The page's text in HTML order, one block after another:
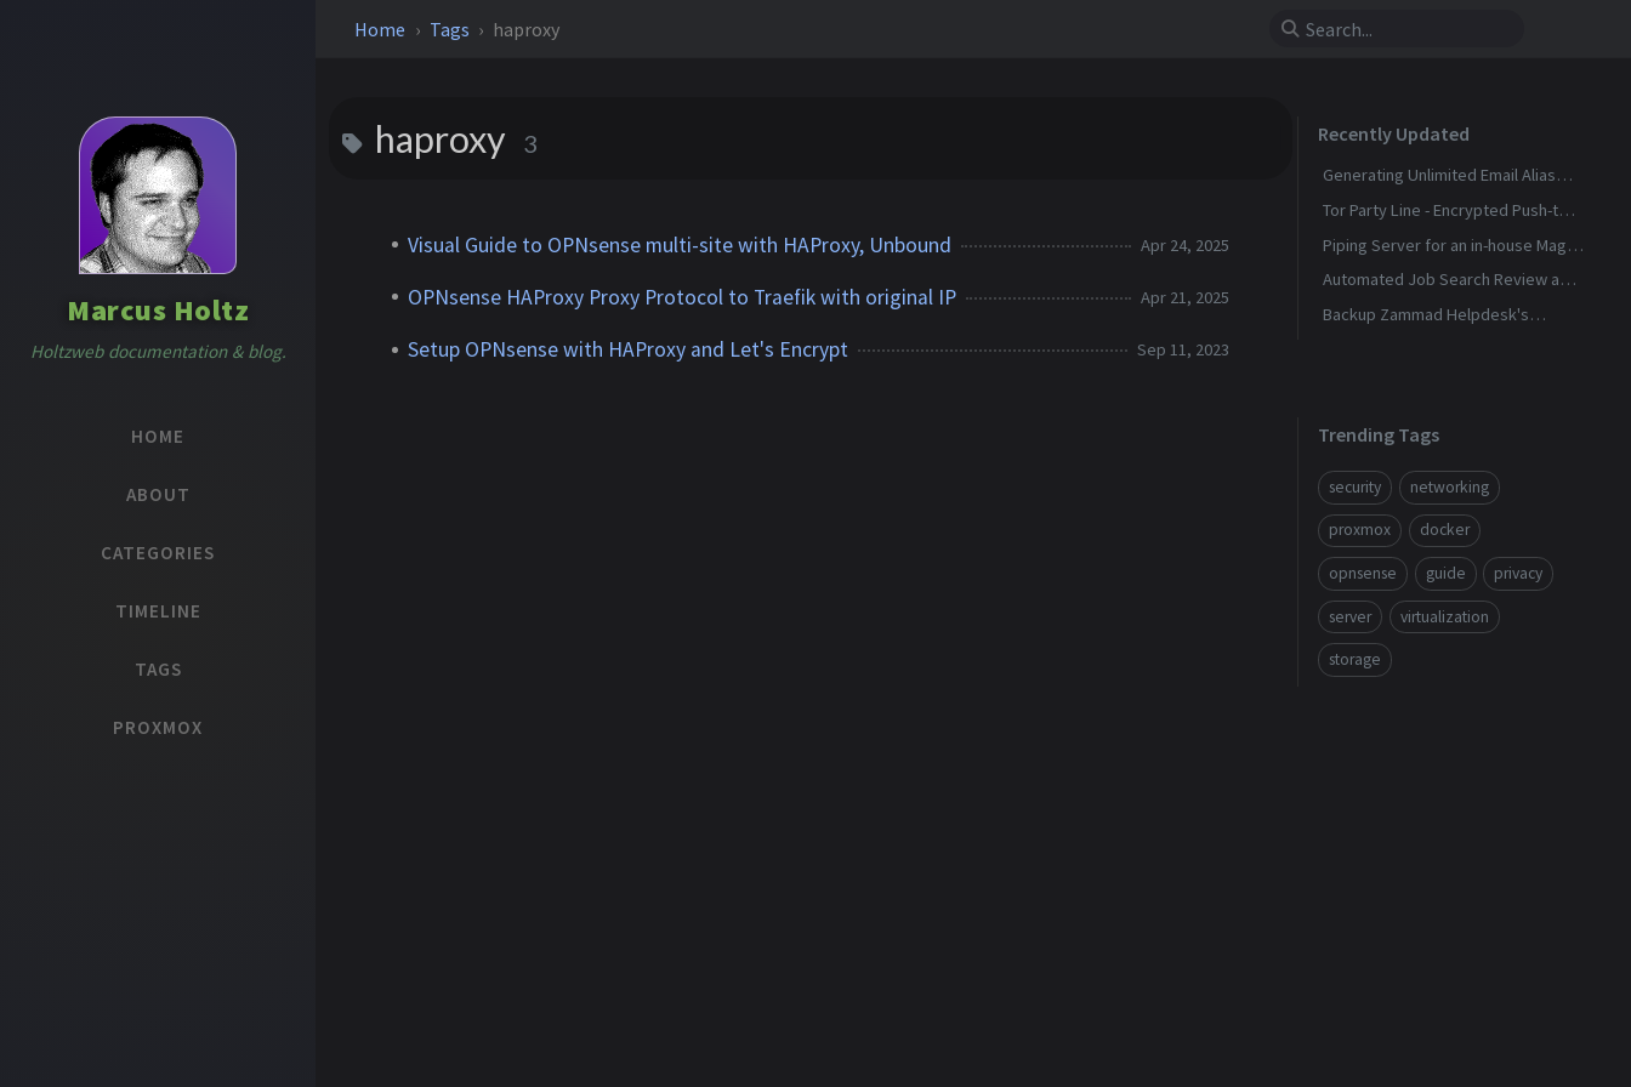
Marcus Holtz
Holtzweb documentation & blog.
HOME
ABOUT
CATEGORIES
TIMELINE
TAGS
PROXMOX
Home Tags haproxy
haproxy 3
Visual Guide to OPNsense multi-site with HAProxy, Unbound Apr 24, 2025
OPNsense HAProxy Proxy Protocol to Traefik with original IP Apr 21, 2025
Setup OPNsense with HAProxy and Let's Encrypt Sep 11, 2023
Recently Updated
Generating Unlimited Email Alias
with Conditional Rules
Tor Party Line - Encrypted Push-to-
Talk Calls With No Phone Number
Piping Server for an in-house Magic
Wormhole
Automated Job Search Review and
Alerts Assistant
Backup Zammad Helpdesk's
Trending Tags
security networking
proxmox docker
opnsense guide privacy
server virtualization
storage